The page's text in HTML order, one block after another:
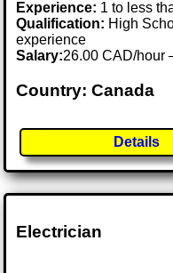
Experience: 1 to less
Qualification: High
experience
Salary:26.00 CAD/hour
Country: Canada
Details
Electrician